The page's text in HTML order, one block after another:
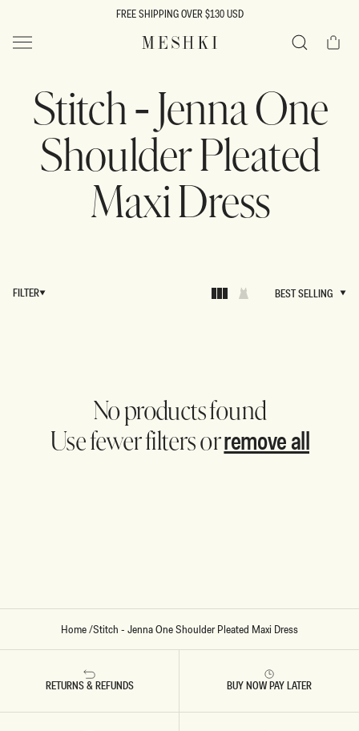
FREE SHIPPING OVER $130 USD
MESHKI US Cart
Stitch - Jenna One
Shoulder Pleated
Maxi Dress
FILTER
BEST SELLING
No products found
Use fewer filters orremove all
Home/Stitch - Jenna One Shoulder Pleated Maxi Dress
RETURNS & REFUNDS BUY NOW PAY LATER